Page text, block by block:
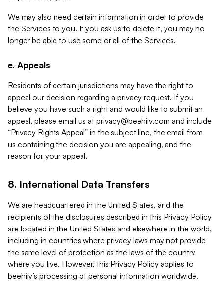
We may also need certain information in order to provide
the Services to you. If you ask us to delete it, you may no
longer be able to use some or all of the Services.
e. Appeals
Residents of certain jurisdictions may have the right to
appeal our decision regarding a privacy request. If you
believe you have such a right and would like to submit an
appeal, please email us at privacy@beehiiv.com and include
“Privacy Rights Appeal” in the subject line, the email from
us containing the decision you are appealing, and the
reason for your appeal.
8. International Data Transfers
We are headquartered in the United States, and the
recipients of the disclosures described in this Privacy Policy
are located in the United States and elsewhere in the world,
including in countries where privacy laws may not provide
the same level of protection as the laws of the country
where you live. However, this Privacy Policy applies to
beehiiv’s processing of personal information worldwide.